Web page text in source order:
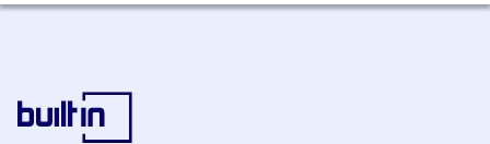
Please see the independent bias audit report
covering our use of Covey here